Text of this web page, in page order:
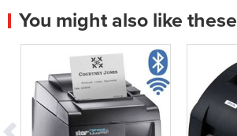
You might also like these